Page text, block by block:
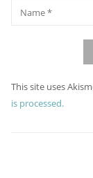
This site uses
is processed.